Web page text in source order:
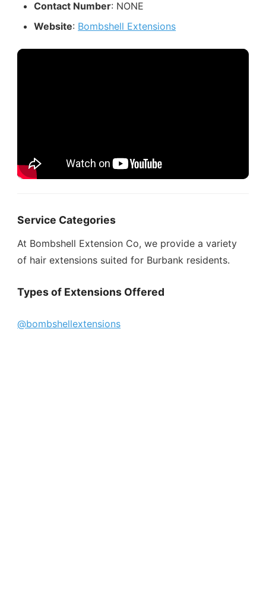
Contact Number: NONE
Website: Bombshell Extensions
Service Categories
At Bombshell Extension Co, we provide a variety
of hair extensions suited for Burbank residents.
Types of Extensions Offered
@bombshellextensions